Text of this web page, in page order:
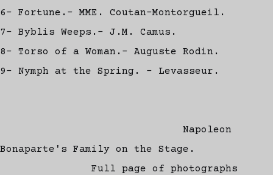
6- Fortune.- MME. Coutan-Montorgueil.
7- Byblis Weeps.- J.M. Camus.
8- Torso of a Woman.- Auguste Rodin.
9- Nymph at the Spring. - Levasseur.
Napoleon
Bonaparte's Family on the Stage.
Full page of photographs